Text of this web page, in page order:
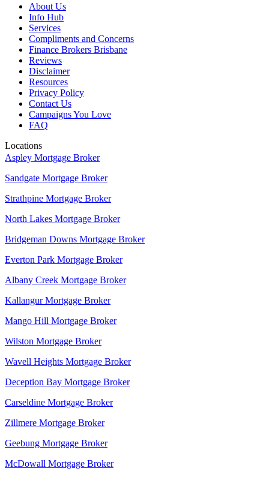
About Us
Info Hub
Services
Compliments and Concerns
Finance Brokers Brisbane
Reviews
Disclaimer
Resources
Privacy Policy
Contact Us
Campaigns You Love
FAQ
Locations
Aspley Mortgage Broker
Sandgate Mortgage Broker
Strathpine Mortgage Broker
North Lakes Mortgage Broker
Bridgeman Downs Mortgage Broker
Everton Park Mortgage Broker
Albany Creek Mortgage Broker
Kallangur Mortgage Broker
Mango Hill Mortgage Broker
Wilston Mortgage Broker
Wavell Heights Mortgage Broker
Deception Bay Mortgage Broker
Carseldine Mortgage Broker
Zillmere Mortgage Broker
Geebung Mortgage Broker
McDowall Mortgage Broker